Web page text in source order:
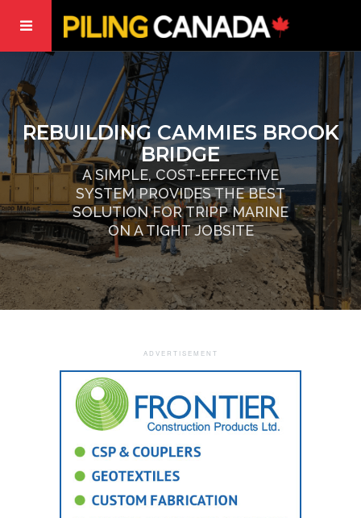
REBUILDING CAMMIES BROOK
BRIDGE
A SIMPLE, COST-EFFECTIVE
SYSTEM PROVIDES THE BEST
SOLUTION FOR TRIPP MARINE
ON A TIGHT JOBSITE